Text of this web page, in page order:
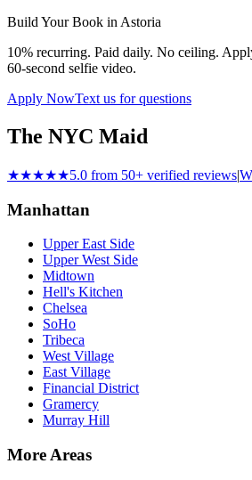
Build Your Book in Astoria
10% recurring. Paid daily. No ceiling.
60-second selfie video.
Apply NowText us for questions
The NYC Maid
★★★★★5.0 from 50+ verified reviews|
Manhattan
Upper East Side
Upper West Side
Midtown
Hell's Kitchen
Chelsea
SoHo
Tribeca
West Village
East Village
Financial District
Gramercy
Murray Hill
More Areas